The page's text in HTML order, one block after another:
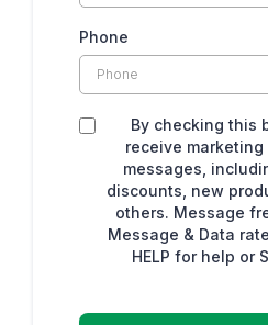
Phone
By checking this
receive
messages,
discounts, new
others. Message
Message & Data
HELP for help or